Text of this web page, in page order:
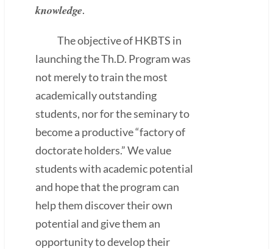
knowledge.
The objective of HKBTS in
launching the Th.D. Program was
not merely to train the most
academically outstanding
students, nor for the seminary to
become a productive “factory of
doctorate holders.” We value
students with academic potential
and hope that the program can
help them discover their own
potential and give them an
opportunity to develop their